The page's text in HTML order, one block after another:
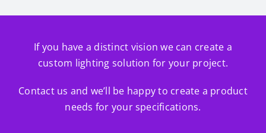
If you have a distinct vision we can create a
custom lighting solution for your project.
Contact us and we’ll be happy to create a product
needs for your specifications.